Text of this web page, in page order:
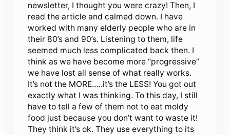
newsletter, I thought you were crazy! Then, I
read the article and calmed down. I have
worked with many elderly people who are in
their 80’s and 90’s. Listening to them, life
seemed much less complicated back then. I
think as we have become more “progressive”
we have lost all sense of what really works.
It’s not the MORE…..it’s the LESS! You got out
exactly what I was thinking. To this day, I still
have to tell a few of them not to eat moldy
food just because you don’t want to waste it!
They think it’s ok. They use everything to its